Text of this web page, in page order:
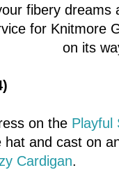
fibery dreams
for Knitmore
on its
on the Playful
hat and cast on
Cardigan.